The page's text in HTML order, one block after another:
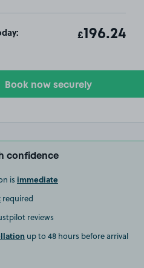
Total
£ 196.24
Book now securely
confidence
is immediate
required
reviews
up to 48 hours before arrival